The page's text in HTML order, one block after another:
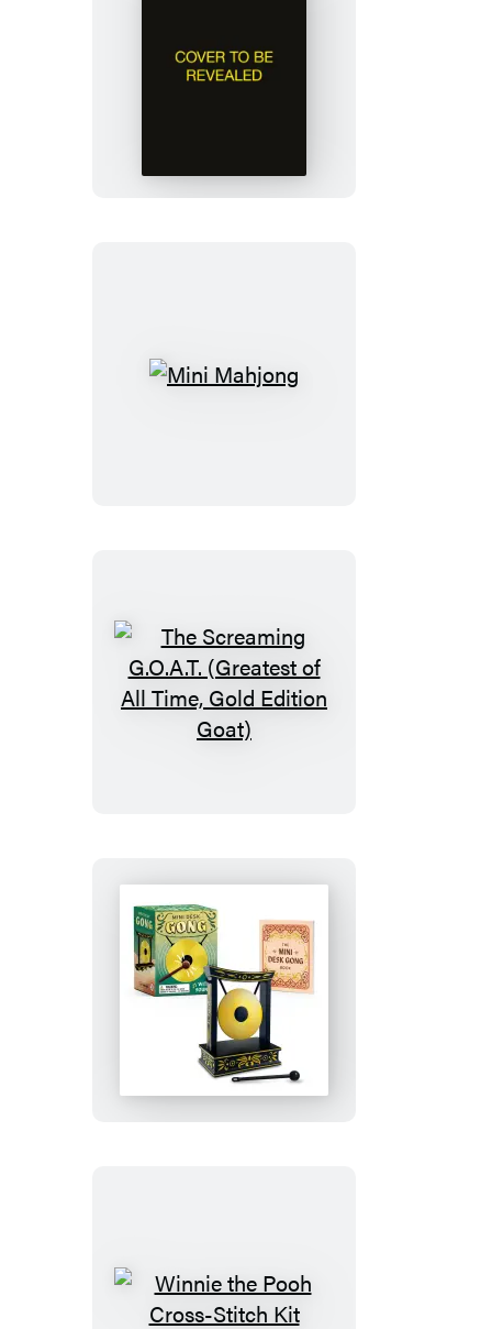
Jane
Bust
Mini
The
Screaming
Time,
Edition
Goat)
Mini
Desk
Gong
Winnie